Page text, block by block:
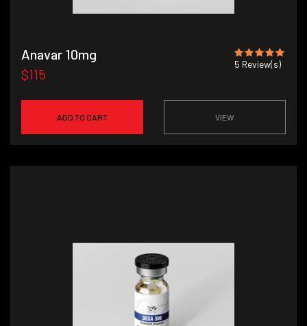
Anavar 10mg
5 Review(s)
$115
ADD TO CART VIEW